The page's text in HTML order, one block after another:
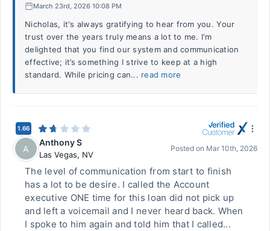
March 23rd, 2026 10:08 PM
Nicholas, it's always gratifying to hear from you. Your
trust over the years truly means a lot to me. I'm
delighted that you find our system and communication
effective; it’s something I strive to keep at a high
standard. While pricing can... read more
1.66
A
Anthony S
Las Vegas, NV
Posted on Mar 10th, 2026
The level of communication from start to finish
has a lot to be desire. I called the Account
executive ONE time for this loan did not pick up
and left a voicemail and I never heard back. When
I spoke to him again and told him that I called...